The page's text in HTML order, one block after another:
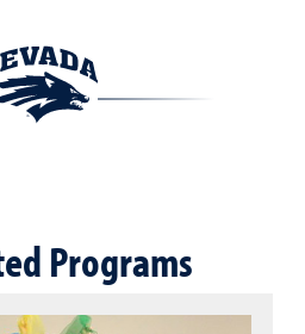
Programs